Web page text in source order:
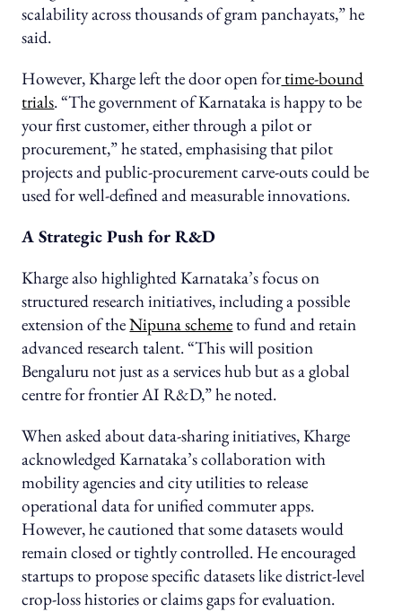
scalability across thousands of gram panchayats,” he
said.
However, Kharge left the door open fortime-bound
trials. “The government of Karnataka is happy to be
your first customer, either through a pilot or
procurement,” he stated, emphasising that pilot
projects and public-procurement carve-outs could be
used for well-defined and measurable innovations.
A Strategic Push for R&D
Kharge also highlighted Karnataka’s focus on
structured research initiatives, including a possible
extension of theNipuna schemeto fund and retain
advanced research talent. “This will position
Bengaluru not just as a services hub but as a global
centre for frontier AI R&D,” he noted.
When asked about data-sharing initiatives, Kharge
acknowledged Karnataka’s collaboration with
mobility agencies and city utilities to release
operational data for unified commuter apps.
However, he cautioned that some datasets would
remain closed or tightly controlled. He encouraged
startups to propose specific datasets like district-level
crop-loss histories or claims gaps for evaluation.